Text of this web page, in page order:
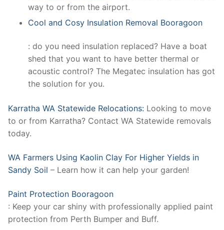
way to or from the airport.
Cool and Cosy Insulation Removal Booragoon
: do you need insulation replaced? Have a boat
shed that you want to have better thermal or
acoustic control? The Megatec insulation has got
the solution for you.
Karratha WA Statewide Relocations: Looking to move
to or from Karratha? Contact WA Statewide removals
today.
WA Farmers Using Kaolin Clay For Higher Yields in
Sandy Soil – Learn how it can help your garden!
Paint Protection Booragoon
: Keep your car shiny with professionally applied paint
protection from Perth Bumper and Buff.